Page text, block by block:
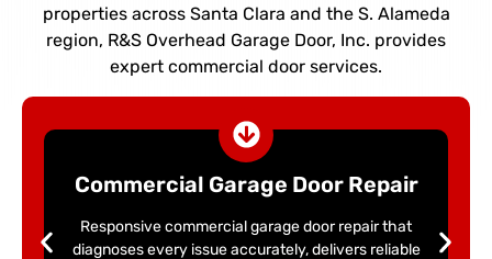
properties across Santa Clara and the S. Alameda
region, R&S Overhead Garage Door, Inc. provides
expert commercial door services.
Commercial Garage Door Repair
Responsive commercial garage door repair that
diagnoses every issue accurately, delivers reliable